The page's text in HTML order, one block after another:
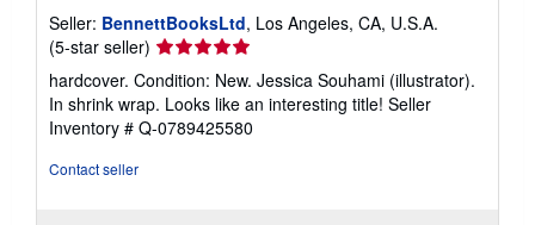
Seller: BennettBooksLtd, Los Angeles, CA, U.S.A.
(5-star seller) Seller
rating
5
out
of
hardcover. Condition: New. Jessica Souhami (illustrator).
In shrink wrap. Looks like an interesting title! Seller
Inventory # Q-0789425580
Contact seller